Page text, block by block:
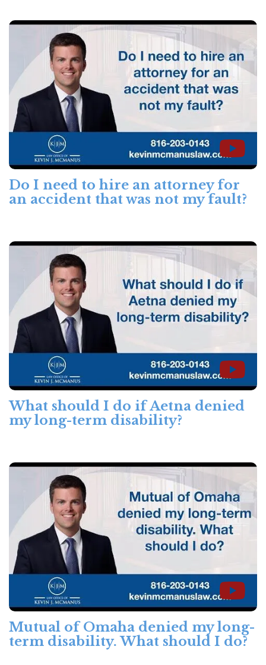
Do I need to hire an attorney for
an accident that was not my fault?
What should I do if Aetna denied
my long-term disability?
Mutual of Omaha denied my long-
term disability. What should I do?